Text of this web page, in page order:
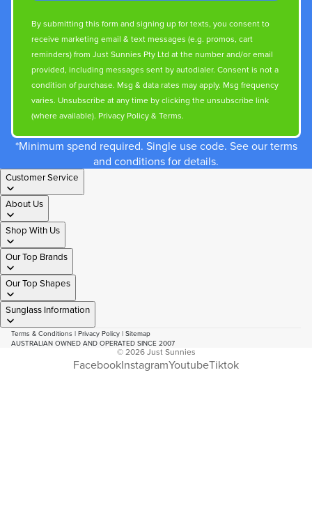
By submitting this form and signing up for texts, you consent to
receive marketing email & text messages (e.g. promos, cart
reminders) from Just Sunnies Pty Ltd at the number and/or email
provided, including messages sent by autodialer. Consent is not a
condition of purchase. Msg & data rates may apply. Msg frequency
varies. Unsubscribe at any time by clicking the unsubscribe link
(where available). Privacy Policy& Terms.
*Minimum spend required. Single use code. See our terms
and conditions for details.
Customer Service
About Us
Shop With Us
Our Top Brands
Our Top Shapes
Sunglass Information
Terms & Conditions | Privacy Policy | Sitemap
AUSTRALIAN OWNED AND OPERATED SINCE 2007
© 2026Just Sunnies
FacebookInstagramYoutubeTiktok